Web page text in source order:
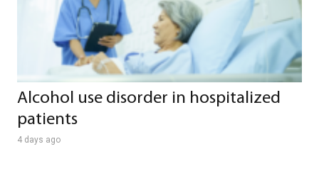
Alcohol use disorder in hospitalized
patients
4 days ago